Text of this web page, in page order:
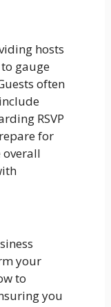
hosts
gauge
often
RSVP
for
overall
your
to
you